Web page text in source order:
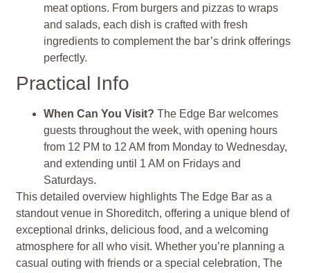
meat options. From burgers and pizzas to wraps
and salads, each dish is crafted with fresh
ingredients to complement the bar’s drink offerings
perfectly​​.
Practical Info
When Can You Visit? The Edge Bar welcomes
guests throughout the week, with opening hours
from 12 PM to 12 AM from Monday to Wednesday,
and extending until 1 AM on Fridays and
Saturdays.
This detailed overview highlights The Edge Bar as a
standout venue in Shoreditch, offering a unique blend of
exceptional drinks, delicious food, and a welcoming
atmosphere for all who visit. Whether you’re planning a
casual outing with friends or a special celebration, The